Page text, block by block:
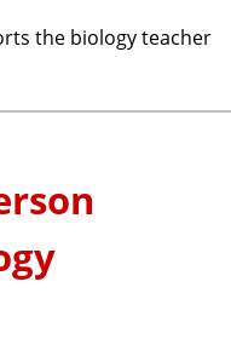
the biology teacher